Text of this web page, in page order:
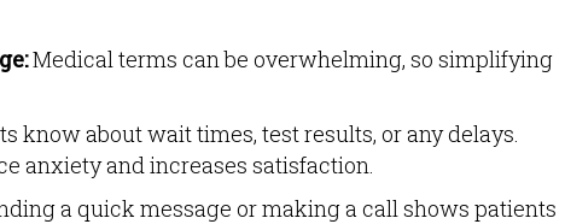
Medical terms can be overwhelming, so simplifying
know about wait times, test results, or any delays.
anxiety and increases satisfaction.
a quick message or making a call shows patients